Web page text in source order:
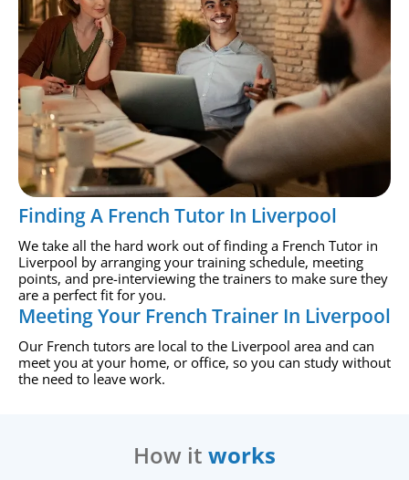
Finding A French Tutor In Liverpool
We take all the hard work out of finding a French Tutor in
Liverpool by arranging your training schedule, meeting
points, and pre-interviewing the trainers to make sure they
are a perfect fit for you.
Meeting Your French Trainer In Liverpool
Our French tutors are local to the Liverpool area and can
meet you at your home, or office, so you can study without
the need to leave work.
How it works